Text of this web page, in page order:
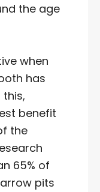
the age
when
has
benefit
the
65% of
pits